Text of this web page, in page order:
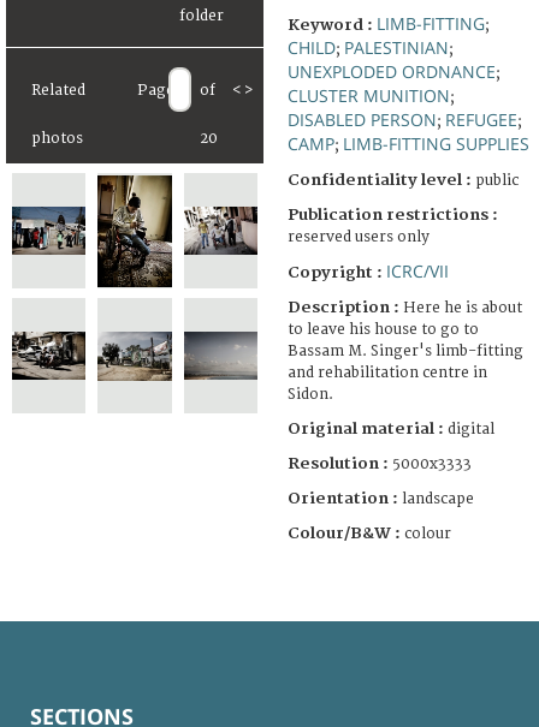
Related
photos
Page of
20
< >
Keyword : LIMB-FITTING;
CHILD; PALESTINIAN;
UNEXPLODED ORDNANCE;
CLUSTER MUNITION;
DISABLED PERSON; REFUGEE;
CAMP; LIMB-FITTING SUPPLIES
Confidentiality level : public
Publication restrictions :
reserved users only
Copyright : ICRC/VII
Description : Here he is about
to leave his house to go to
Bassam M. Singer's limb-fitting
and rehabilitation centre in
Sidon.
Original material : digital
Resolution : 5000x3333
Orientation : landscape
Colour/B&W : colour
SECTIONS